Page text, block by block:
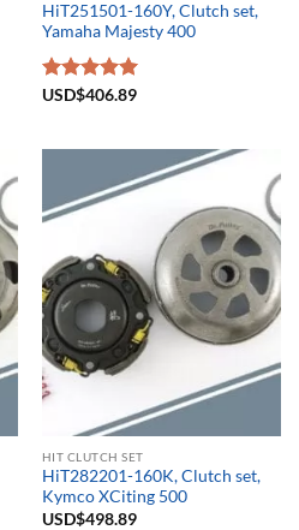
HiT251501-160Y, Clutch set,
Yamaha Majesty 400
Rated5.00
USD$406.89
HIT CLUTCH SET
HiT282201-160K, Clutch set,
Kymco XCiting 500
USD$498.89